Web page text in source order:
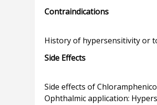
Contraindications
Side Effects
Side effects of
Ophthalmic application: